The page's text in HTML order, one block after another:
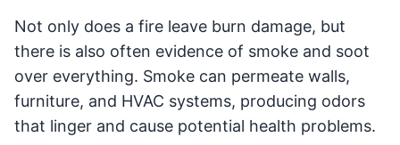
Not only does a fire leave burn damage, but
there is also often evidence of smoke and soot
over everything. Smoke can permeate walls,
furniture, and HVAC systems, producing odors
that linger and cause potential health problems.